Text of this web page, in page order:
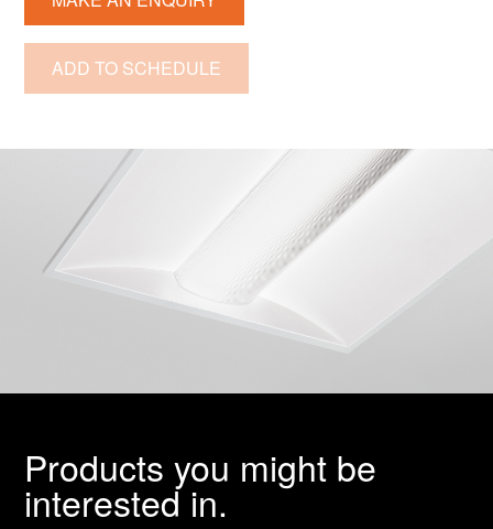
ADD TO SCHEDULE
Products you might be
interested in.